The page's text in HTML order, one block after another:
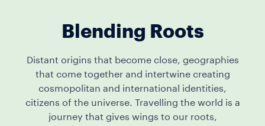
Blending Roots
Distant origins that become close, geographies
that come together and intertwine creating
cosmopolitan and international identities,
citizens of the universe. Travelling the world is a
journey that gives wings to our roots,